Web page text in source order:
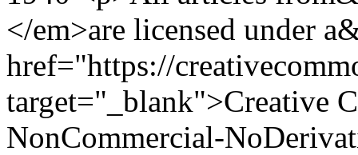
</em>are licensed under
href="https://
target="_blank">Creative
NonCommercial-